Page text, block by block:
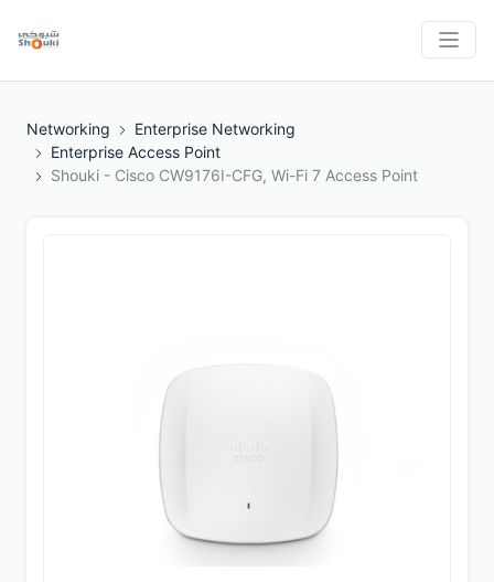
Networking
Enterprise Networking
Enterprise Access Point
Shouki - Cisco CW9176I-CFG, Wi-Fi 7 Access Point